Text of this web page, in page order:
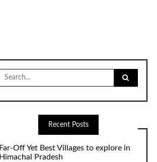
Search
for:
Recent Posts
Far-Off Yet Best Villages to explore in
Himachal Pradesh